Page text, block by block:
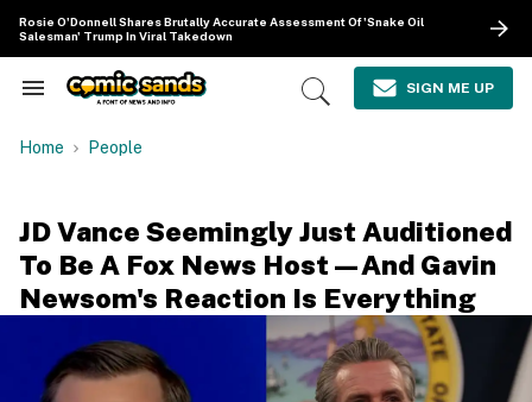
content
Rosie O'Donnell Shares Brutally Accurate Assessment Of 'Snake Oil
Salesman' Trump In Viral Takedown
Search
Navigation
Open
SIGN ME UP
Home People
JD Vance Seemingly Just Auditioned
To Be A Fox News Host—And Gavin
Newsom's Reaction Is Everything